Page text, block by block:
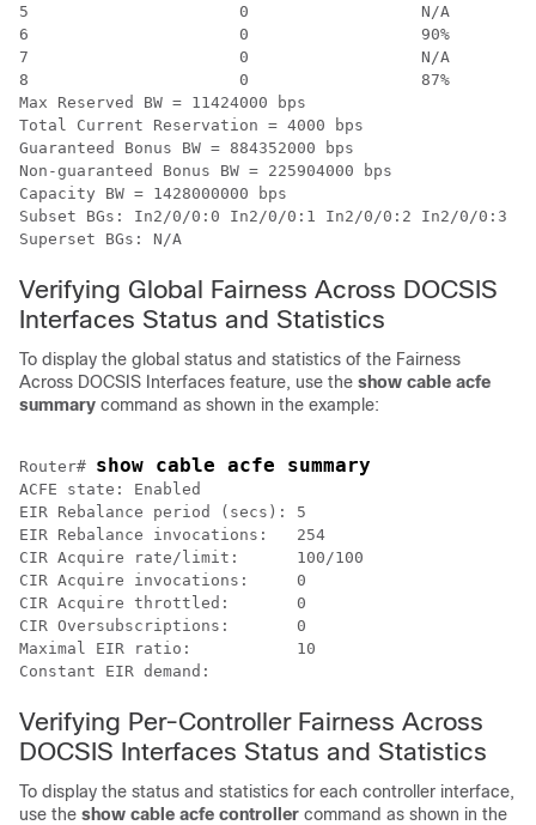
5                      0                  N/A
6                      0                  90%
7                      0                  N/A
8                      0                  87%
Max Reserved BW = 11424000 bps
Total Current Reservation = 4000 bps
Guaranteed Bonus BW = 884352000 bps
Non-guaranteed Bonus BW = 225904000 bps
Capacity BW = 1428000000 bps
Subset BGs: In2/0/0:0 In2/0/0:1 In2/0/0:2 In2/0/0:3
Superset BGs: N/A
Verifying Global Fairness Across DOCSIS
Interfaces Status and Statistics
To display the global status and statistics of the Fairness
Across DOCSIS Interfaces feature, use the show cable acfe
summary command as shown in the example:
Router# show cable acfe summary
ACFE state: Enabled
EIR Rebalance period (secs): 5
EIR Rebalance invocations:   254
CIR Acquire rate/limit:      100/100
CIR Acquire invocations:     0
CIR Acquire throttled:       0
CIR Oversubscriptions:       0
Maximal EIR ratio:           10
Verifying Per-Controller Fairness Across
DOCSIS Interfaces Status and Statistics
To display the status and statistics for each controller interface,
use the show cable acfe controller command as shown in the